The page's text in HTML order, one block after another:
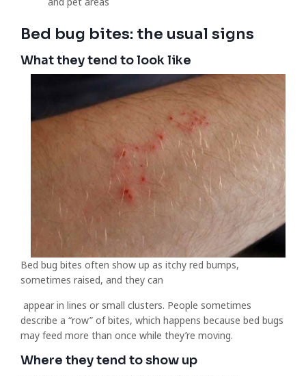
Bed bug bites: the usual signs
What they tend to look like
Bed bug bites often show up as itchy red bumps,
sometimes raised, and they can
appear in lines or small clusters. People sometimes
describe a “row” of bites, which happens because bed bugs
may feed more than once while they’re moving.
Where they tend to show up